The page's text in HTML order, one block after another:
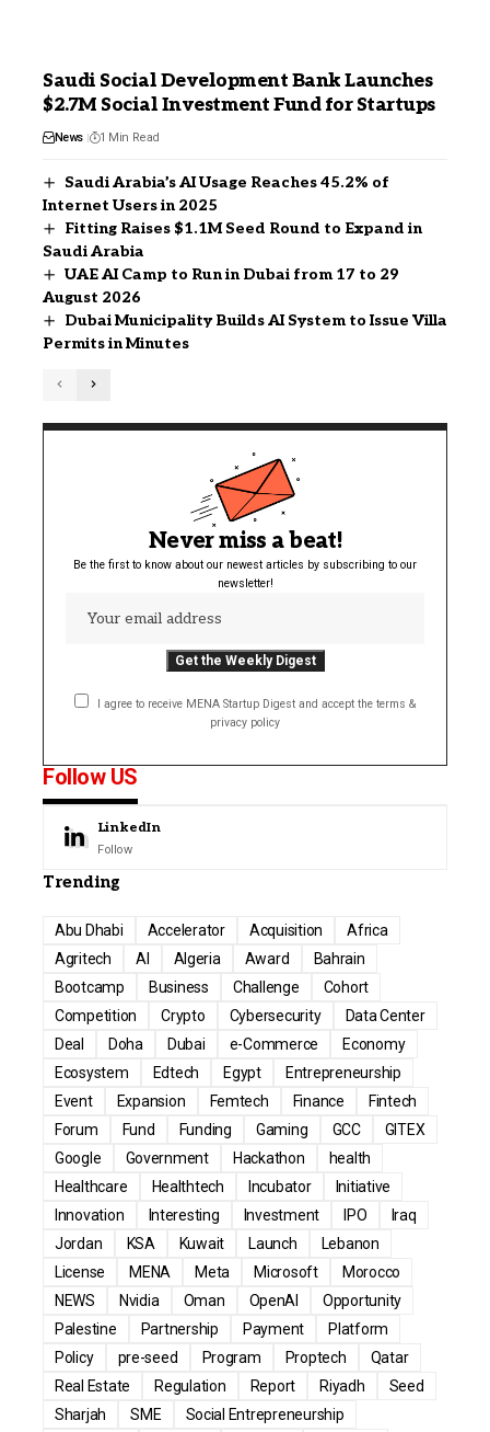
Saudi Social Development Bank Launches
$2.7M Social Investment Fund for Startups
News 1 Min Read
Saudi Arabia’s AI Usage Reaches 45.2% of
Internet Users in 2025
Fitting Raises $1.1M Seed Round to Expand in
Saudi Arabia
UAE AI Camp to Run in Dubai from 17 to 29
August 2026
Dubai Municipality Builds AI System to Issue Villa
Permits in Minutes
Never miss a beat!
Be the first to know about our newest articles by subscribing to our
newsletter!
I agree to receive MENA Startup Digest and accept the terms &
privacy policy
Follow US
LinkedIn
Follow
Trending
Abu Dhabi Accelerator Acquisition
Africa
Agritech
AI Algeria Award
Bahrain
Bootcamp
Business Challenge
Cohort
Competition
Crypto Cybersecurity
Data Center
Deal
Doha Dubai e-Commerce
Economy
Ecosystem
Edtech Egypt
Entrepreneurship
Event
Expansion Femtech Finance
Fintech
Forum
Fund Funding Gaming GCC
GITEX
Google
Government Hackathon
health
Healthcare
Healthtech Incubator
Initiative
Innovation
Interesting Investment IPO
Iraq
Jordan
KSA Kuwait Launch
Lebanon
License
MENA Meta Microsoft
Morocco
NEWS
Nvidia Oman OpenAI
Opportunity
Palestine
Partnership Payment
Platform
Policy
pre-seed Program Proptech
Qatar
Real Estate
Regulation Report Riyadh
Seed
Sharjah
SME
Social Entrepreneurship